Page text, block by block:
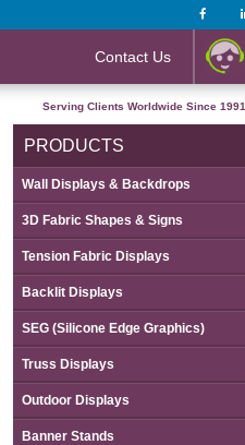
Contact Us
Serving Clients Worldwide Since 1991
PRODUCTS
Wall Displays & Backdrops
3D Fabric Shapes & Signs
Tension Fabric Displays
Backlit Displays
SEG (Silicone Edge Graphics)
Truss Displays
Outdoor Displays
Banner Stands